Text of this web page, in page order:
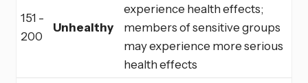
151 -
200
Unhealthy
experience health effects;
members of sensitive groups
may experience more serious
health effects